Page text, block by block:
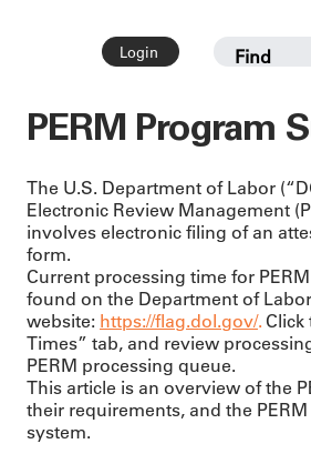
Login
PERM Program
The U.S. Department of Labor
Electronic Review Management
involves electronic filing of an
form.
Current processing time for
found on the Department of
website: https://flag.dol.gov/. Click
Times” tab, and review
PERM processing queue.
This article is an overview of the
their requirements, and the
system.